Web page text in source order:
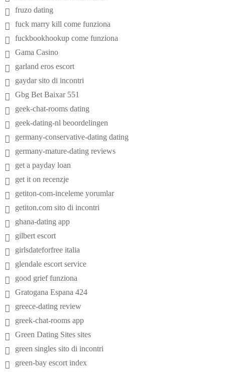
fruzo dating
fuck marry kill come funziona
fuckbookhookup come funziona
Gama Casino
garland eros escort
gaydar sito di incontri
Gbg Bet Baixar 551
geek-chat-rooms dating
geek-dating-nl beoordelingen
germany-conservative-dating dating
germany-mature-dating reviews
get a payday loan
get it on recenzje
getiton-com-inceleme yorumlar
getiton.com sito di incontri
ghana-dating app
gilbert escort
girlsdateforfree italia
glendale escort service
good grief funziona
Gratogana Espana 424
greece-dating review
greek-chat-rooms app
Green Dating Sites sites
green singles sito di incontri
green-bay escort index